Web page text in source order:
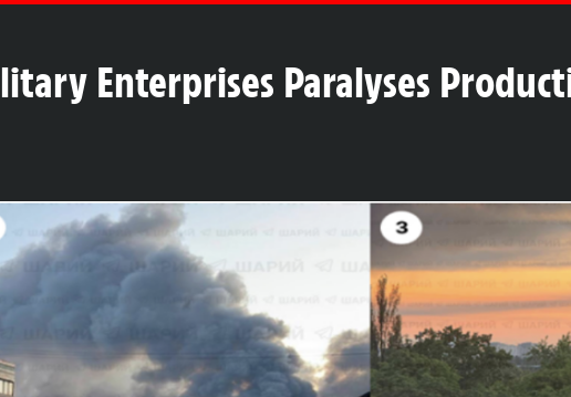
Enterprises Paralyses